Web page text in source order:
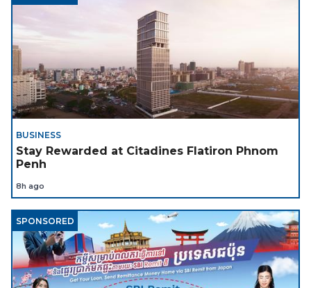
BUSINESS
Stay Rewarded at Citadines Flatiron Phnom
Penh
8h ago
SPONSORED